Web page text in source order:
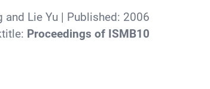
and Lie Yu | Published: 2006
Proceedings of ISMB10